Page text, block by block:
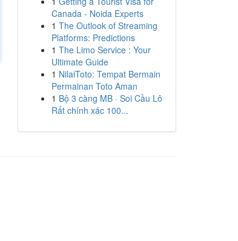
Canada - Noida Experts
1 The Outlook of Streaming
Platforms: Predictions
1 The Limo Service : Your
Ultimate Guide
1 NilaiToto: Tempat Bermain
Permainan Toto Aman
1 Bộ 3 càng MB · Soi Cầu Lô
Rất chính xác 100...